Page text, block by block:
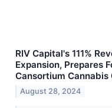
RIV Capital's 111%
Expansion, Prepares
Cansortium Cannabis
August 28, 2024